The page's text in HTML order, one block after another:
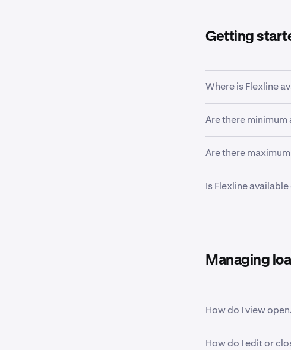
Getting
Where is Flexline
All verified clients
located in the
Are there
Yes, minimums
Are there
Flexline loans are
Is Flexline
Managing
How do I view
View our support
How do I edit or